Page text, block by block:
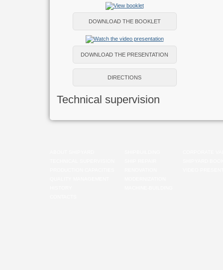
DOWNLOAD THE BOOKLET
DOWNLOAD THE PRESENTATION
DIRECTIONS
Technical supervision